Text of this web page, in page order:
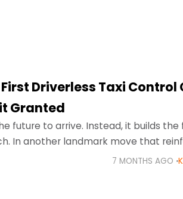
Driverless Taxi Control
Granted
future to arrive. Instead, it builds the
In another landmark move that
7 MONTHS AGO